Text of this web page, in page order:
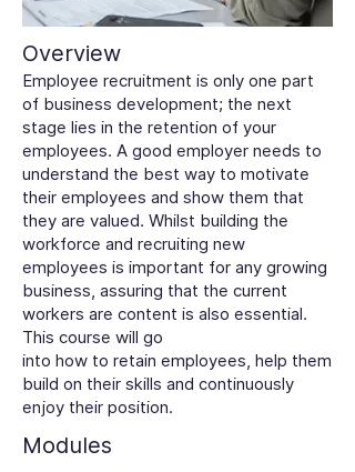
Overview
Employee recruitment is only one part
of business development; the next
stage lies in the retention of your
employees. A good employer needs to
understand the best way to motivate
their employees and show them that
they are valued. Whilst building the
workforce and recruiting new
employees is important for any growing
business, assuring that the current
workers are content is also essential.
This course will go
into how to retain employees, help them
build on their skills and continuously
enjoy their position.
Modules